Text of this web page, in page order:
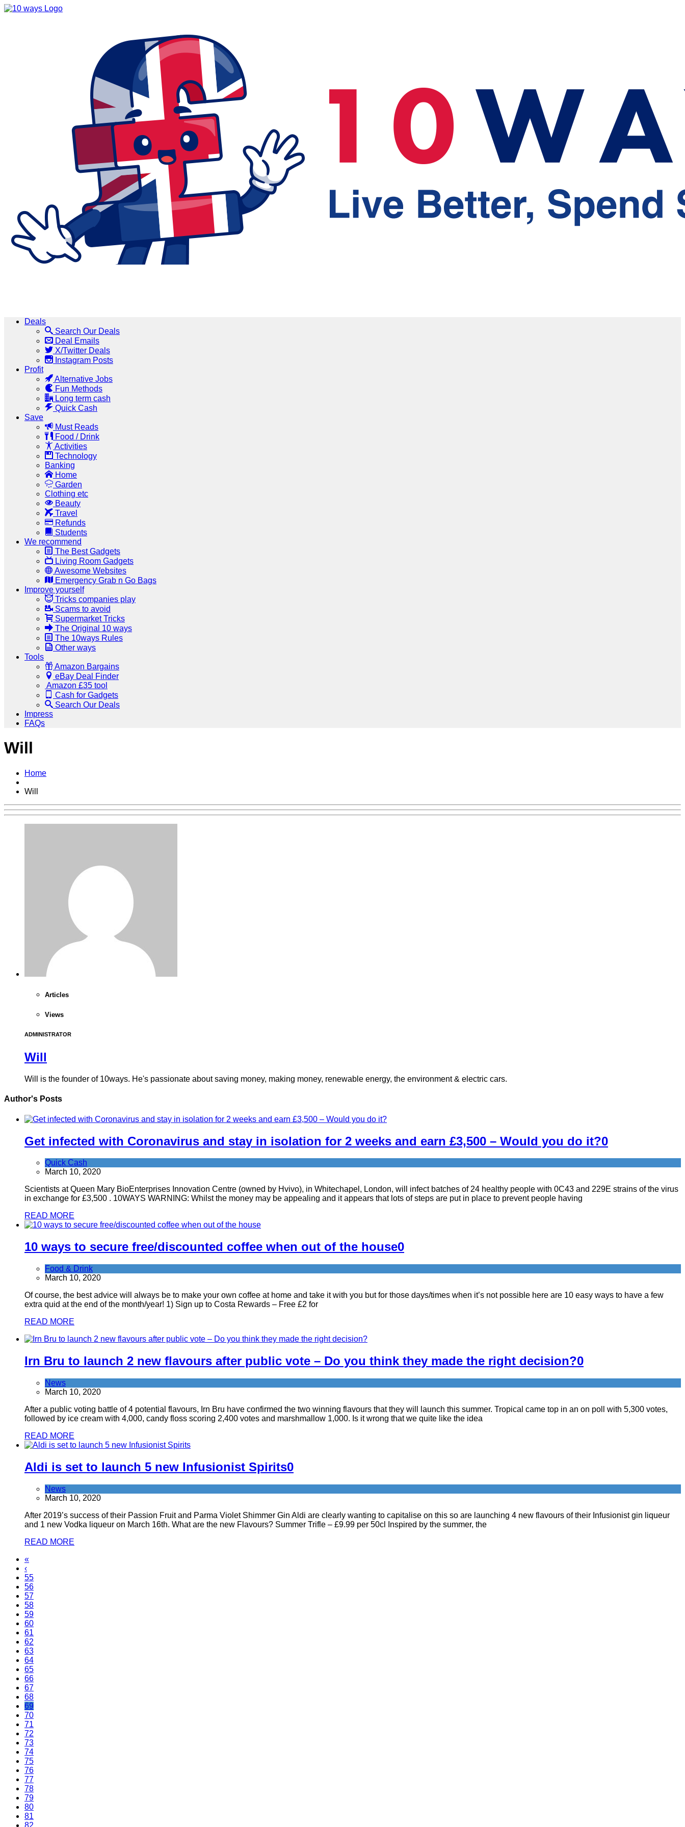
Deals
Search Our Deals
Deal Emails
X/Twitter Deals
Instagram Posts
Profit
Alternative Jobs
Fun Methods
Long term cash
Quick Cash
Save
Must Reads
Food / Drink
Activities
Technology
Banking
Home
Garden
Clothing etc
Beauty
Travel
Refunds
Students
We recommend
The Best Gadgets
Living Room Gadgets
Awesome Websites
Emergency Grab n Go Bags
Improve yourself
Tricks companies play
Scams to avoid
Supermarket Tricks
The Original 10 ways
The 10ways Rules
Other ways
Tools
Amazon Bargains
eBay Deal Finder
Amazon £35 tool
Cash for Gadgets
Search Our Deals
Impress
FAQs
Will
Home
Will
Articles
Views
ADMINISTRATOR
Will
Will is the founder of 10ways. He's passionate about saving money, making money, renewable energy, the environment & electric cars.
Author's Posts
Get infected with Coronavirus and stay in isolation for 2 weeks and earn £3,500 – Would you do it?0
Quick Cash
March 10, 2020
Scientists at Queen Mary BioEnterprises Innovation Centre (owned by Hvivo), in Whitechapel, London, will infect batches of 24 healthy people with 0C43 and 229E strains of the virus
in exchange for £3,500 . 10WAYS WARNING: Whilst the money may be appealing and it appears that lots of steps are put in place to prevent people having
READ MORE
10 ways to secure free/discounted coffee when out of the house0
Food & Drink
March 10, 2020
Of course, the best advice will always be to make your own coffee at home and take it with you but for those days/times when it’s not possible here are 10 easy ways to have a few
extra quid at the end of the month/year! 1) Sign up to Costa Rewards – Free £2 for
READ MORE
Irn Bru to launch 2 new flavours after public vote – Do you think they made the right decision?0
News
March 10, 2020
After a public voting battle of 4 potential flavours, Irn Bru have confirmed the two winning flavours that they will launch this summer. Tropical came top in an on poll with 5,300 votes,
followed by ice cream with 4,000, candy floss scoring 2,400 votes and marshmallow 1,000. Is it wrong that we quite like the idea
READ MORE
Aldi is set to launch 5 new Infusionist Spirits0
News
March 10, 2020
After 2019’s success of their Passion Fruit and Parma Violet Shimmer Gin Aldi are clearly wanting to capitalise on this so are launching 4 new flavours of their Infusionist gin liqueur
and 1 new Vodka liqueur on March 16th. What are the new Flavours? Summer Trifle – £9.99 per 50cl Inspired by the summer, the
READ MORE
«
‹
55
56
57
58
59
60
61
62
63
64
65
66
67
68
69
70
71
72
73
74
75
76
77
78
79
80
81
82